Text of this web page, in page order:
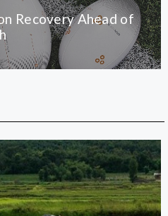
Recovery Ahead of